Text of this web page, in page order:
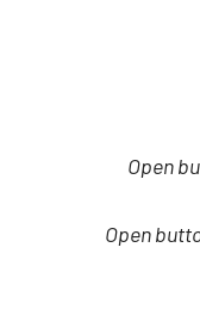
Open
Open